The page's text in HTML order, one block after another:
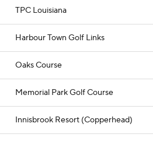
TPC Louisiana
Harbour Town Golf Links
Oaks Course
Memorial Park Golf Course
Innisbrook Resort (Copperhead)